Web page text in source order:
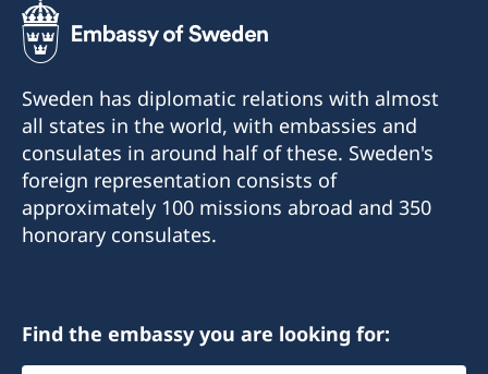
Sweden has diplomatic relations with almost
all states in the world, with embassies and
consulates in around half of these. Sweden's
foreign representation consists of
approximately 100 missions abroad and 350
honorary consulates.
Find the embassy you are looking for: